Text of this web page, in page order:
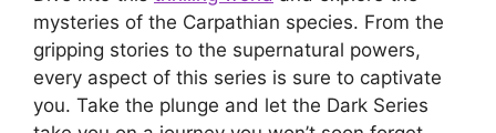
mysteries of the Carpathian species. From the
gripping stories to the supernatural powers,
every aspect of this series is sure to captivate
you. Take the plunge and let the Dark Series